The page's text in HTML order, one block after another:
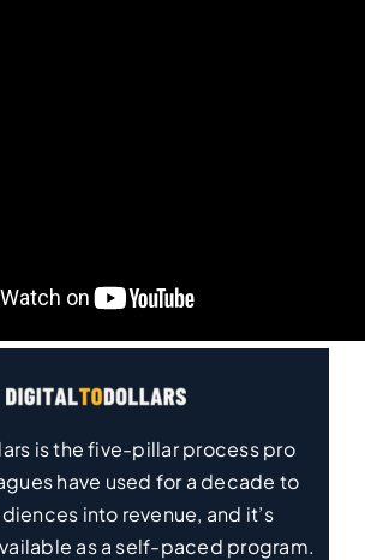
is the five-pillar process pro
have used for a decade to
into revenue, and it’s
as a self-paced program.